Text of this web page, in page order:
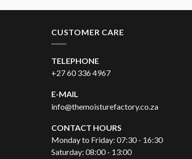
CUSTOMER CARE
TELEPHONE
+27 60 336 4967
E-MAIL
info@themoisturefactory.co.za
CONTACT HOURS
Monday to Friday: 07:30 - 16:30
Saturday: 08:00 - 13:00